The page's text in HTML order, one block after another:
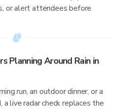
or alert attendees before
Planning Around Rain in
run, an outdoor dinner, or a
live radar check replaces the